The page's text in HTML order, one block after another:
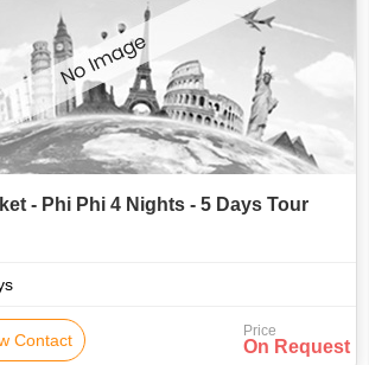
- Phi Phi 4 Nights - 5 Days Tour
Contact Price
On Request